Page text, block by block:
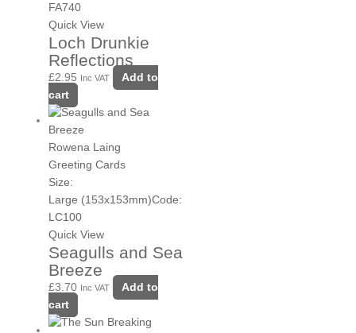
FA740
Quick View
Loch Drunkie
Reflections
£2.95 Inc VAT
Add to
cart
Rowena Laing
Greeting Cards
Size:
Large (153x153mm)Code:
LC100
Quick View
Seagulls and Sea
Breeze
£3.70 Inc VAT
Add to
cart